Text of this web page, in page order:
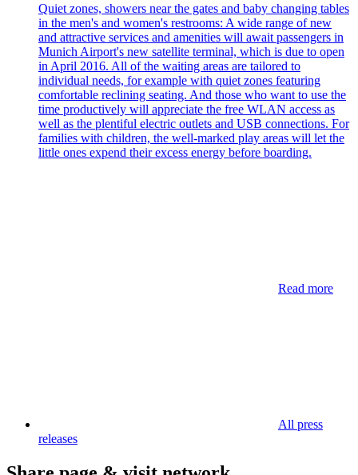
Quiet zones, showers near the gates and baby changing tables
in the men's and women's restrooms: A wide range of new
and attractive services and amenities will await passengers in
Munich Airport's new satellite terminal, which is due to open
in April 2016. All of the waiting areas are tailored to
individual needs, for example with quiet zones featuring
comfortable reclining seating. And those who want to use the
time productively will appreciate the free WLAN access as
well as the plentiful electric outlets and USB connections. For
families with children, the well-marked play areas will let the
little ones expend their excess energy before boarding.
Read more
All press
releases